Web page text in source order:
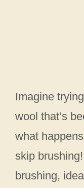
Imagine
wool that’s
what
skip
brushing,